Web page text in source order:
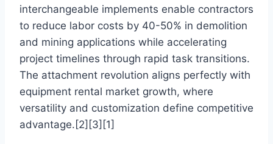
interchangeable implements enable contractors
to reduce labor costs by 40-50% in demolition
and mining applications while accelerating
project timelines through rapid task transitions.
The attachment revolution aligns perfectly with
equipment rental market growth, where
versatility and customization define competitive
advantage.[2][3][1]